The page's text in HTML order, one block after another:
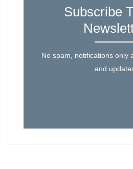
Subscribe
No spam, notifications only
and